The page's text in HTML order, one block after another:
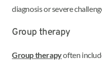
diagnosis or severe
Group therapy
Group therapyoften